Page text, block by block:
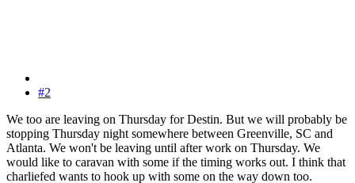
#2
We too are leaving on Thursday for Destin. But we will probably be
stopping Thursday night somewhere between Greenville, SC and
Atlanta. We won't be leaving until after work on Thursday. We
would like to caravan with some if the timing works out. I think that
charliefed wants to hook up with some on the way down too.